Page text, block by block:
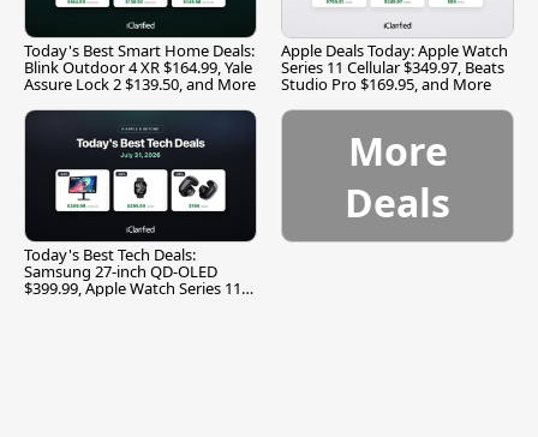
Today's Best Smart Home Deals:
Blink Outdoor 4 XR $164.99, Yale
Assure Lock 2 $139.50, and More
Apple Deals Today: Apple Watch
Series 11 Cellular $349.97, Beats
Studio Pro $169.95, and More
Today's Best Tech Deals:
Samsung 27-inch QD-OLED
$399.99, Apple Watch Series 11
More
Deals